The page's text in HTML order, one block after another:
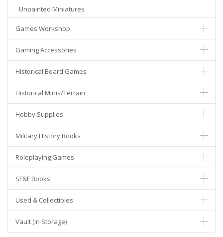
Unpainted Miniatures
Games Workshop
Gaming Accessories
Historical Board Games
Historical Minis/Terrain
Hobby Supplies
Military History Books
Roleplaying Games
SF&F Books
Used & Collectibles
Vault (In Storage)